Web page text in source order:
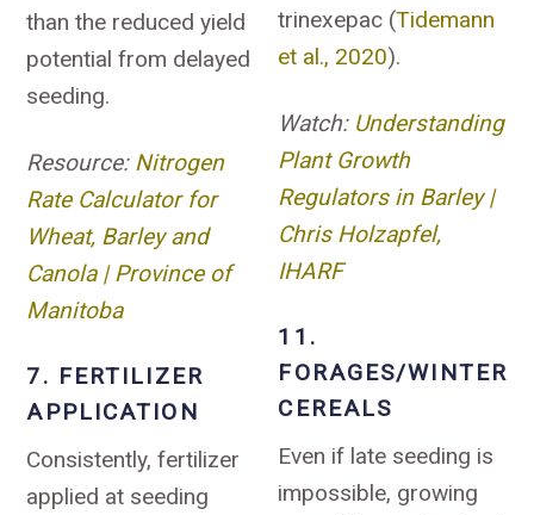
than the reduced yield
potential from delayed
seeding.
Resource: Nitrogen
Rate Calculator for
Wheat, Barley and
Canola | Province of
Manitoba
7. FERTILIZER
APPLICATION
Consistently, fertilizer
applied at seeding
trinexepac (Tidemann
et al., 2020).
Watch: Understanding
Plant Growth
Regulators in Barley |
Chris Holzapfel,
IHARF
11.
FORAGES/WINTER
CEREALS
Even if late seeding is
impossible, growing